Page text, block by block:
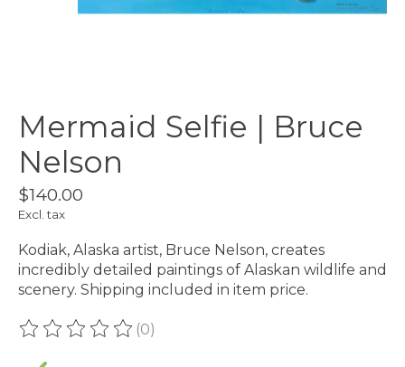
Mermaid Selfie | Bruce
Nelson
$140.00
Excl. tax
Kodiak, Alaska artist, Bruce Nelson, creates
incredibly detailed paintings of Alaskan wildlife and
scenery. Shipping included in item price.
The rating of this product is
(0)